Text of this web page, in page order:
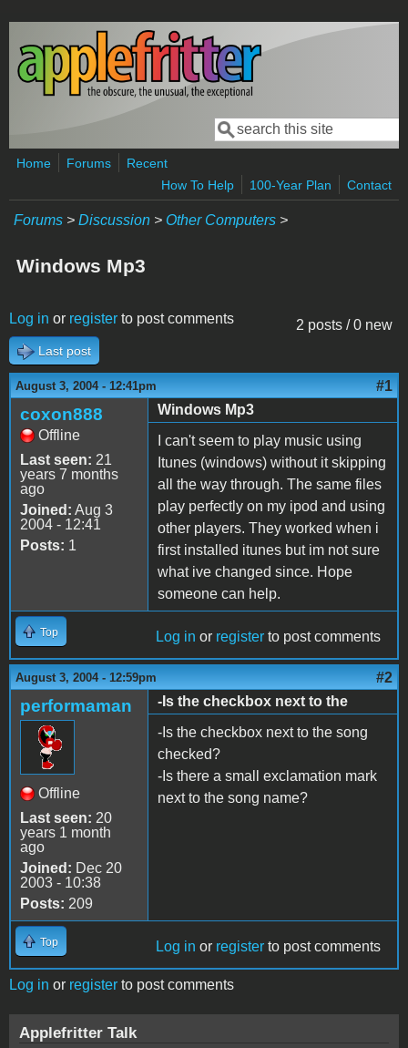
Skip to main content
Search form
Search
Home Forums
Recent
How To Help
100-Year Plan Contact
Forums > Discussion > Other Computers >
Windows Mp3
2 posts / 0 new
Log in or register to post comments
Last post
August 3, 2004 - 12:41pm #1
coxon888
Offline
Last seen: 21
years 7 months
ago
Joined: Aug 3
2004 - 12:41
Posts: 1
Windows Mp3
I can't seem to play music using
Itunes (windows) without it skipping
all the way through. The same files
play perfectly on my ipod and using
other players. They worked when i
first installed itunes but im not sure
what ive changed since. Hope
someone can help.
Top Log in or register to post comments
August 3, 2004 - 12:59pm #2
performaman
Offline
Last seen: 20
years 1 month
ago
Joined: Dec 20
2003 - 10:38
Posts: 209
-Is the checkbox next to the
-Is the checkbox next to the song
checked?
-Is there a small exclamation mark
next to the song name?
Top Log in or register to post comments
Log in or register to post comments
Applefritter Talk